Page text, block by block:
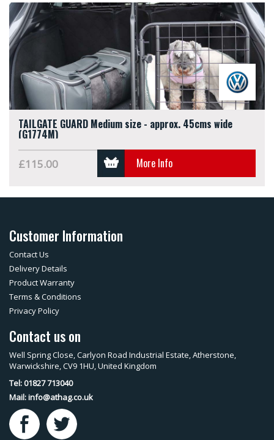
TAILGATE GUARD Medium size - approx. 45cms wide
(G1774M)
£115.00 More Info
Customer Information
Contact Us
Delivery Details
Product Warranty
Terms & Conditions
Privacy Policy
Contact us on
Well Spring Close, Carlyon Road Industrial Estate, Atherstone,
Warwickshire, CV9 1HU, United Kingdom
Tel: 01827 713040
Mail:info@athag.co.uk